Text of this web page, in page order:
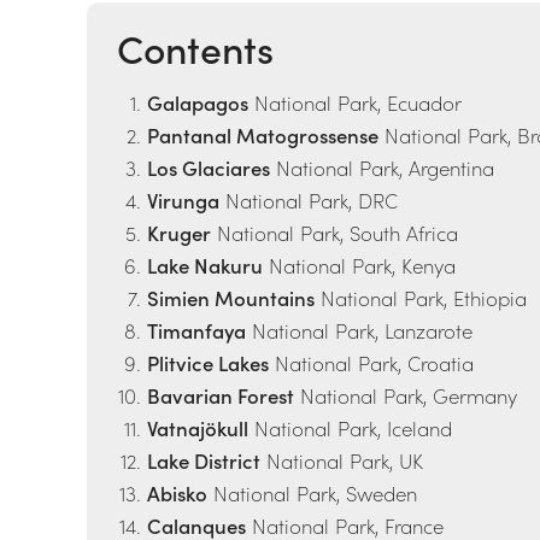
Contents
Galapagos National Park, Ecuador
Pantanal Matogrossense National Park,
Los Glaciares National Park, Argentina
Virunga National Park, DRC
Kruger National Park, South Africa
Lake Nakuru National Park, Kenya
Simien Mountains National Park, Ethiopia
Timanfaya National Park, Lanzarote
Plitvice Lakes National Park, Croatia
Bavarian Forest National Park, Germany
Vatnajökull National Park, Iceland
Lake District National Park, UK
Abisko National Park, Sweden
Calanques National Park, France